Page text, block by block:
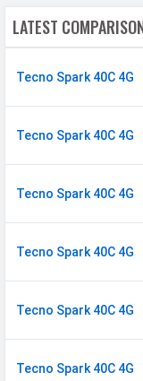
Fingerprint
Face Unlock
MANUFACTURER
First Arrival
Manufactured
Availability
Made By
LATEST
Tecno Spark 40C 4G
Tecno Spark 40C 4G
Tecno Spark 40C 4G
Tecno Spark 40C 4G
Tecno Spark 40C 4G
Tecno Spark 40C 4G